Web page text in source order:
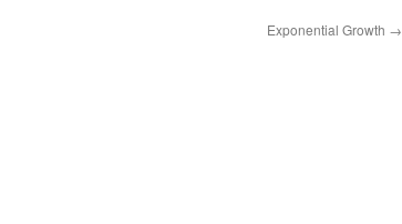
Exponential Growth →